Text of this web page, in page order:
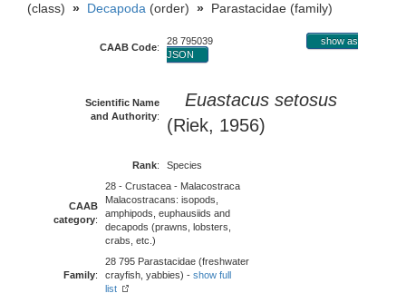
(class) » Decapoda (order) » Parastacidae (family)
CAAB Code:
28 795039
show as
JSON
Scientific Name
and Authority:
Euastacus setosus
(Riek, 1956)
Rank: Species
CAAB
category:
28 - Crustacea - Malacostraca
Malacostracans: isopods,
amphipods, euphausiids and
decapods (prawns, lobsters,
crabs, etc.)
Family:
28 795 Parastacidae (freshwater
crayfish, yabbies) - show full
list